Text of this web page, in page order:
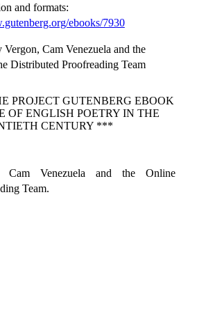
and formats:
ebooks/7930
Cam Venezuela and the
Distributed Proofreading Team
PROJECT GUTENBERG EBOOK
OF ENGLISH POETRY IN THE
CENTURY ***
Cam Venezuela and the Online
Team.